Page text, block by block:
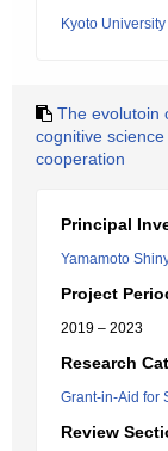
Kyoto University
The evolutoin
cognitive
cooperation
Principal
Yamamoto
Project
2019 – 2023
Research
Grant-in-Aid for
Review